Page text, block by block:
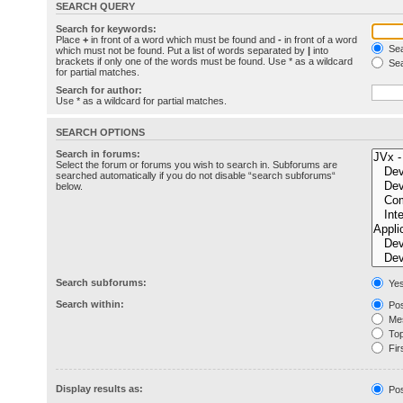
SEARCH QUERY
Search for keywords:
Place + in front of a word which must be found and - in front of a word
which must not be found. Put a list of words separated by | into
brackets if only one of the words must be found. Use * as a wildcard
for partial matches.
Search for author:
Use * as a wildcard for partial matches.
SEARCH OPTIONS
Search in forums:
Select the forum or forums you wish to search in. Subforums are
searched automatically if you do not disable “search subforums“
below.
Search subforums:
Search within:
Display results as: